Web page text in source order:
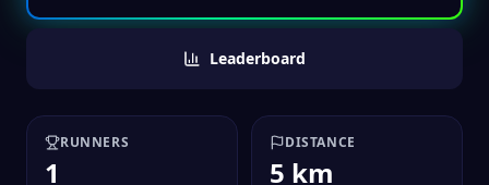
Leaderboard
RUNNERS
1
DISTANCE
5 km